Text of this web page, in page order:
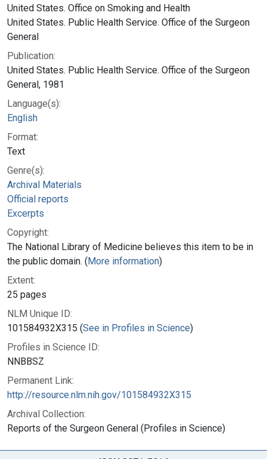
United States. Office on Smoking and Health
United States. Public Health Service. Office of the Surgeon
General
Publication:
United States. Public Health Service. Office of the Surgeon
General, 1981
Language(s):
English
Format:
Text
Genre(s):
Archival Materials
Official reports
Excerpts
Copyright:
The National Library of Medicine believes this item to be in
the public domain. (More information)
Extent:
25 pages
NLM Unique ID:
101584932X315 (See in Profiles in Science)
Profiles in Science ID:
NNBBSZ
Permanent Link:
http://resource.nlm.nih.gov/101584932X315
Archival Collection:
Reports of the Surgeon General (Profiles in Science)